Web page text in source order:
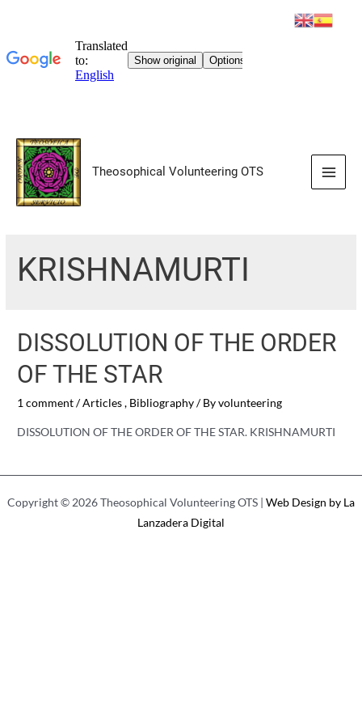
Skip
content
Theosophical Volunteering OTS
Main
KRISHNAMURTI
DISSOLUTION OF THE ORDER
OF THE STAR
1 comment/Articles, Bibliography/ Byvolunteering
DISSOLUTION OF THE ORDER OF THE STAR. KRISHNAMURTI
Copyright © 2026 Theosophical Volunteering OTS | Web Design by La
Lanzadera Digital